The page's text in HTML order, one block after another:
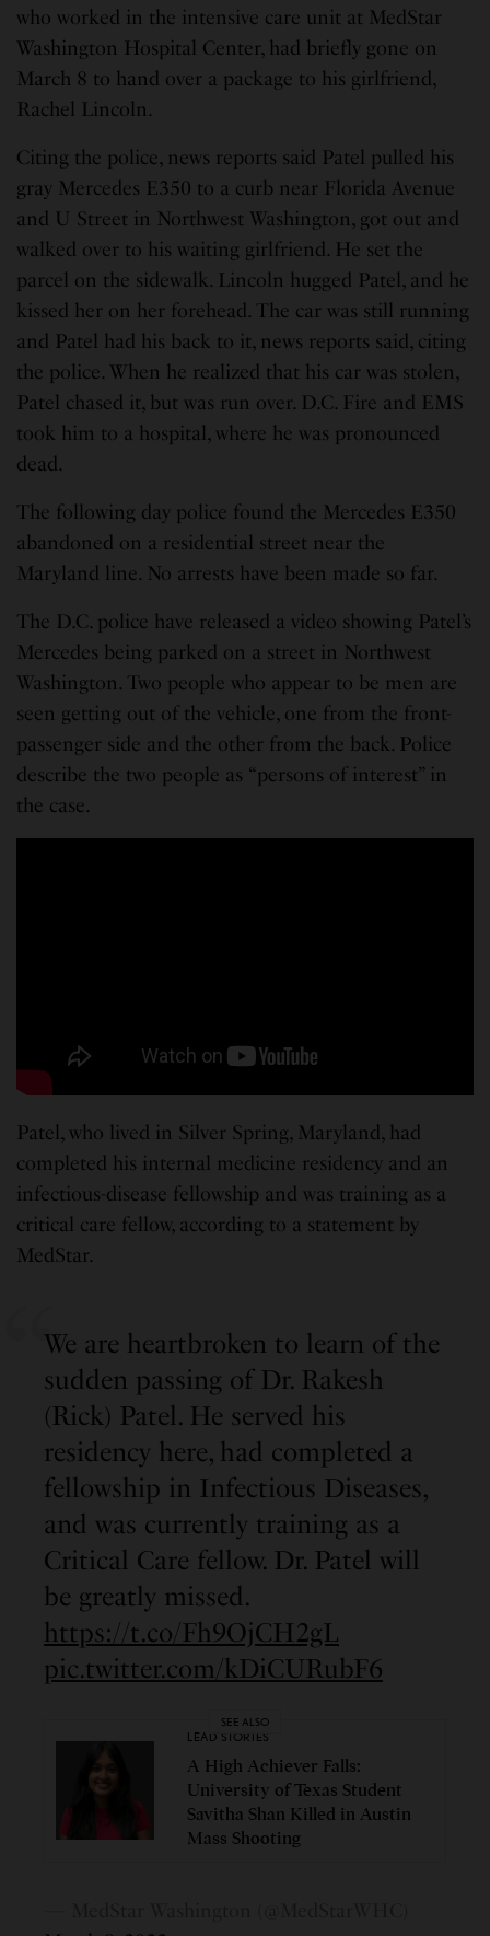
who worked in the intensive care unit at MedStar
Washington Hospital Center, had briefly gone on
March 8 to hand over a package to his girlfriend,
Rachel Lincoln.
Citing the police, news reports said Patel pulled his
gray Mercedes E350 to a curb near Florida Avenue
and U Street in Northwest Washington, got out and
walked over to his waiting girlfriend. He set the
parcel on the sidewalk. Lincoln hugged Patel, and he
kissed her on her forehead. The car was still running
and Patel had his back to it, news reports said, citing
the police. When he realized that his car was stolen,
Patel chased it, but was run over. D.C. Fire and EMS
took him to a hospital, where he was pronounced
dead.
The following day police found the Mercedes E350
abandoned on a residential street near the
Maryland line. No arrests have been made so far.
The D.C. police have released a video showing Patel’s
Mercedes being parked on a street in Northwest
Washington. Two people who appear to be men are
seen getting out of the vehicle, one from the front-
passenger side and the other from the back. Police
describe the two people as “persons of interest” in
the case.
Patel, who lived in Silver Spring, Maryland, had
completed his internal medicine residency and an
infectious-disease fellowship and was training as a
critical care fellow, according to a statement by
MedStar.
We are heartbroken to learn of the
sudden passing of Dr. Rakesh
(Rick) Patel. He served his
residency here, had completed a
fellowship in Infectious Diseases,
and was currently training as a
Critical Care fellow. Dr. Patel will
be greatly missed.
https://t.co/Fh9OjCH2gL
pic.twitter.com/kDiCURubF6
SEE ALSO
LEAD STORIES
A High Achiever Falls:
University of Texas Student
Savitha Shan Killed in Austin
Mass Shooting